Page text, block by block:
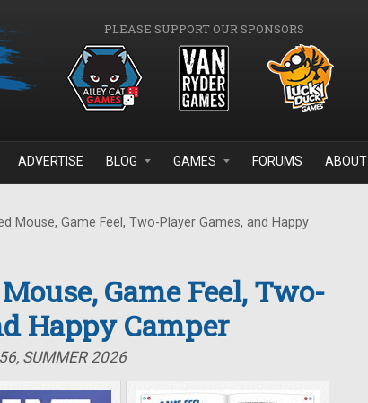
PLEASE SUPPORT OUR SPONSORS
ADVERTISE BLOG GAMES FORUMS ABOUT
Mouse, Game Feel, Two-Player Games, and Happy
Game Feel, Two-
Happy Camper
SUMMER 2026